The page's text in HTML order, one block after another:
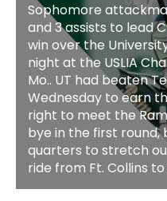
Sophomore
and 3 assists to lead
win over the
night at the USLIA
Mo.. UT had beaten
Wednesday to earn
right to meet the
bye in the first round,
quarters to stretch
ride from Ft. Collins to